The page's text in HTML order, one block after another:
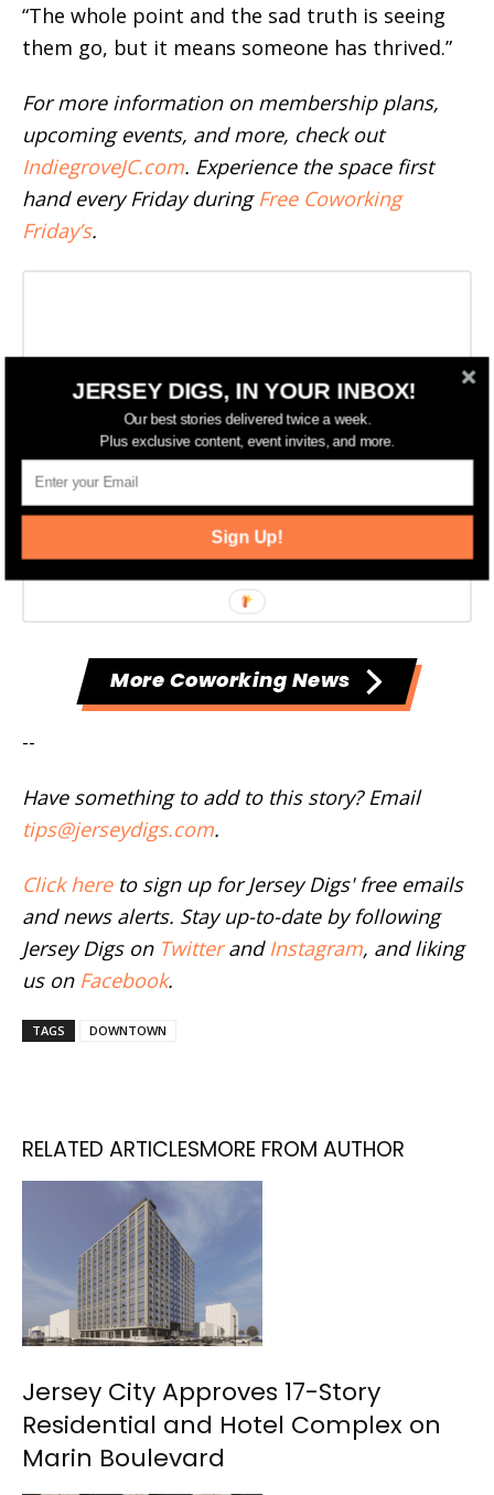
“The whole point and the sad truth is seeing
them go, but it means someone has thrived.”
For more information on membership plans,
upcoming events, and more, check out
IndiegroveJC.com. Experience the space first
hand every Friday during Free Coworking
Friday’s.
More Coworking News
--
Have something to add to this story? Email
tips@jerseydigs.com.
Click hereto sign up for Jersey Digs' free emails
and news alerts. Stay up-to-date by following
Jersey Digs on Twitterand Instagram, and liking
us on Facebook.
TAGS DOWNTOWN
RELATED ARTICLESMORE FROM AUTHOR
Jersey City Approves 17-Story
Residential and Hotel Complex on
Marin Boulevard
JERSEY DIGS, IN YOUR INBOX!
Our best stories delivered twice a week.
Plus exclusive content, event invites, and more.
Sign Up!